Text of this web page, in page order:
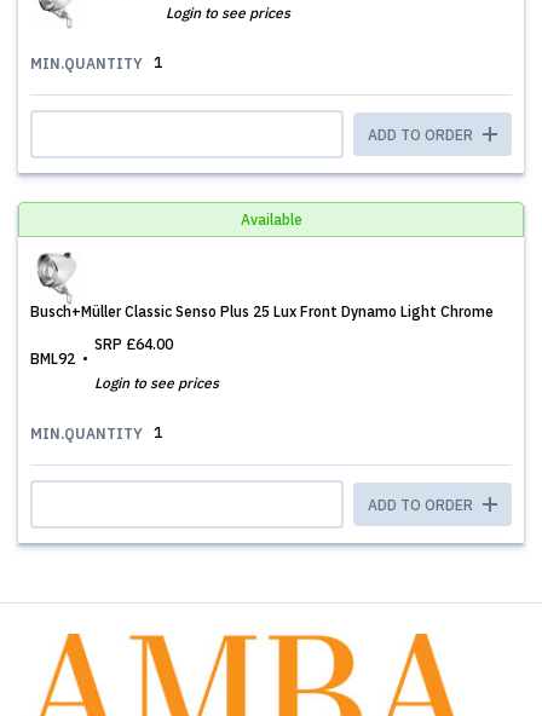
Login to see prices
MIN.QUANTITY 1
ADD TO ORDER
Available
Busch+Müller Classic Senso Plus 25 Lux Front Dynamo Light Chrome
BML92
SRP £64.00
Login to see prices
MIN.QUANTITY 1
ADD TO ORDER